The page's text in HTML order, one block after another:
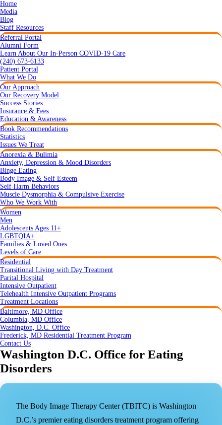
Home
Media
Blog
Staff Resources
Referral Portal
Alumni Form
Learn About Our In-Person COVID-19 Care
(240) 673-6133
Patient Portal
What We Do
Our Approach
Our Recovery Model
Success Stories
Insurance & Fees
Education & Awareness
Book Recommendations
Statistics
Issues We Treat
Anorexia & Bulimia
Anxiety, Depression & Mood Disorders
Binge Eating
Body Image & Self Esteem
Self Harm Behaviors
Muscle Dysmorphia & Compulsive Exercise
Who We Work With
Women
Men
Adolescents Ages 11+
LGBTQIA+
Families & Loved Ones
Levels of Care
Residential
Transitional Living with Day Treatment
Parital Hospital
Intensive Outpatient
Telehealth Intensive Outpatient Programs
Treatment Locations
Baltimore, MD Office
Columbia, MD Office
Washington, D.C. Office
Frederick, MD Residential Treatment Program
Contact Us
Washington D.C. Office for Eating
Disorders
The Body Image Therapy Center (TBITC) is Washington
D.C.’s premier eating disorders treatment program offering